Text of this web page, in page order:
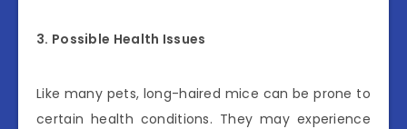
3. Possible Health Issues
Like many pets, long-haired mice can be prone to
certain health conditions. They may experience